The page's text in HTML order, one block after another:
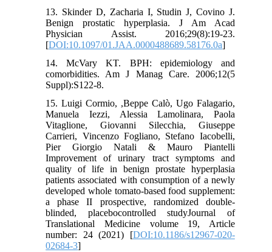
13. Skinder D, Zacharia I, Studin J, Covino J.
Benign prostatic hyperplasia. J Am Acad
Physician Assist. 2016;29(8):19-23.
[DOI:10.1097/01.JAA.0000488689.58176.0a]
14. McVary KT. BPH: epidemiology and
comorbidities. Am J Manag Care. 2006;12(5
Suppl):S122-8.
15. Luigi Cormio, ,Beppe Calò, Ugo Falagario,
Manuela Iezzi, Alessia Lamolinara, Paola
Vitaglione, Giovanni Silecchia, Giuseppe
Carrieri, Vincenzo Fogliano, Stefano Iacobelli,
Pier Giorgio Natali & Mauro Piantelli
Improvement of urinary tract symptoms and
quality of life in benign prostate hyperplasia
patients associated with consumption of a newly
developed whole tomato-based food supplement:
a phase II prospective, randomized double-
blinded, placebocontrolled studyJournal of
Translational Medicine volume 19, Article
number: 24 (2021) [DOI:10.1186/s12967-020-
02684-3]